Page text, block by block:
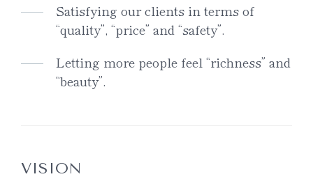
Satisfying our clients in terms of
“quality”, “price” and “safety”.
Letting more people feel “richness” and
“beauty”.
VISION